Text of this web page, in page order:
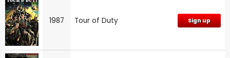
1987 Tour of Duty Sign up